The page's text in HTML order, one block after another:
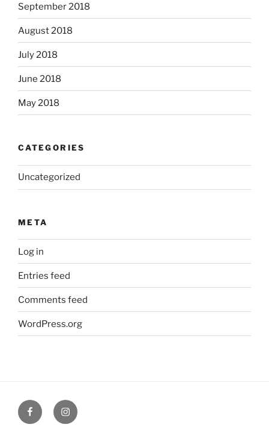
September 2018
August 2018
July 2018
June 2018
May 2018
CATEGORIES
Uncategorized
META
Log in
Entries feed
Comments feed
WordPress.org
FacebookVerandah
Cafe